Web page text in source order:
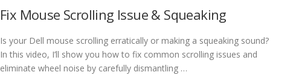
Fix Mouse Scrolling Issue & Squeaking
Is your Dell mouse scrolling erratically or making a squeaking sound?
In this video, I’ll show you how to fix common scrolling issues and
eliminate wheel noise by carefully dismantling …